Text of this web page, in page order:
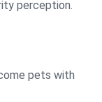
perception.
pets with